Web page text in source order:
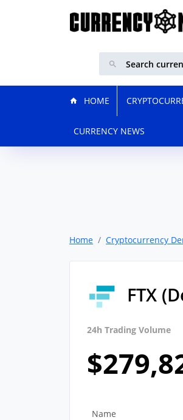
HOME
CURRENCY NEWS
Home Cryptocurrency
FTX
24h Trading Volume
Name